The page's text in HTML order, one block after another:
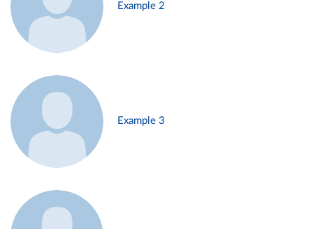
Example 2
Example 3